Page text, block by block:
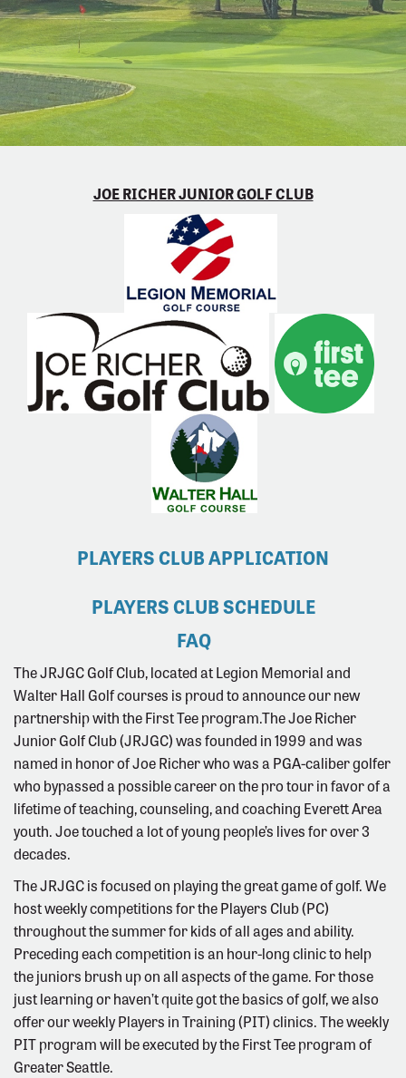
JOE RICHER JUNIOR GOLF CLUB
PLAYERS CLUB APPLICATION
PLAYERS CLUB SCHEDULE
FAQ
The JRJGC Golf Club, located at Legion Memorial and
Walter Hall Golf courses is proud to announce our new
partnership with the First Tee program.The Joe Richer
Junior Golf Club (JRJGC) was founded in 1999 and was
named in honor of Joe Richer who was a PGA-caliber golfer
who bypassed a possible career on the pro tour in favor of a
lifetime of teaching, counseling, and coaching Everett Area
youth. Joe touched a lot of young people’s lives for over 3
decades.
The JRJGC is focused on playing the great game of golf. We
host weekly competitions for the Players Club (PC)
throughout the summer for kids of all ages and ability.
Preceding each competition is an hour-long clinic to help
the juniors brush up on all aspects of the game. For those
just learning or haven’t quite got the basics of golf, we also
offer our weekly Players in Training (PIT) clinics. The weekly
PIT program will be executed by the First Tee program of
Greater Seattle.